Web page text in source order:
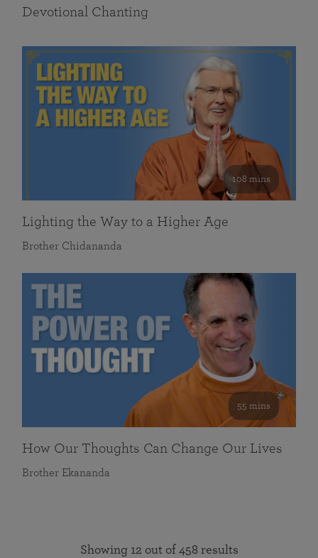
Devotional Chanting
108 mins
Lighting the Way to a Higher Age
Brother Chidananda
55 mins
How Our Thoughts Can Change Our Lives
Brother Ekananda
Showing 12 out of 458 results